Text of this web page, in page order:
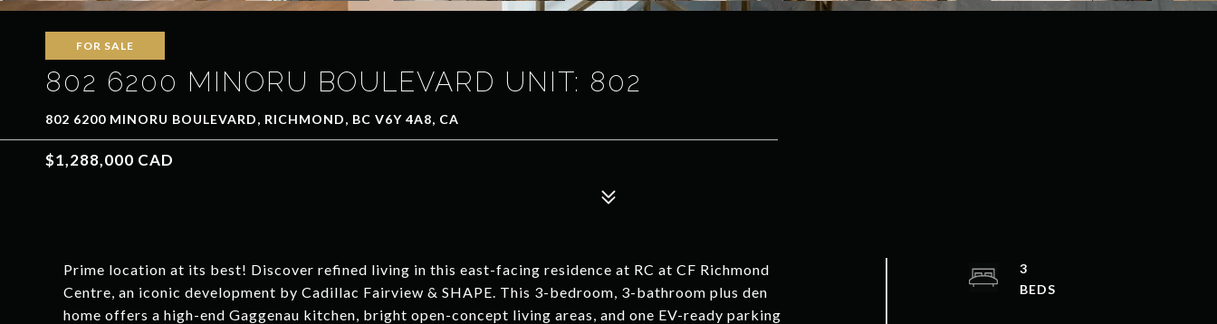
FOR SALE
802 6200 MINORU BOULEVARD UNIT: 802
802 6200 MINORU BOULEVARD, RICHMOND, BC V6Y 4A8, CA
$1,288,000 CAD
Prime location at its best! Discover refined living in this east-facing residence at RC at CF Richmond
Centre, an iconic development by Cadillac Fairview & SHAPE. This 3-bedroom, 3-bathroom plus den
home offers a high-end Gaggenau kitchen, bright open-concept living areas, and one EV-ready parking
3